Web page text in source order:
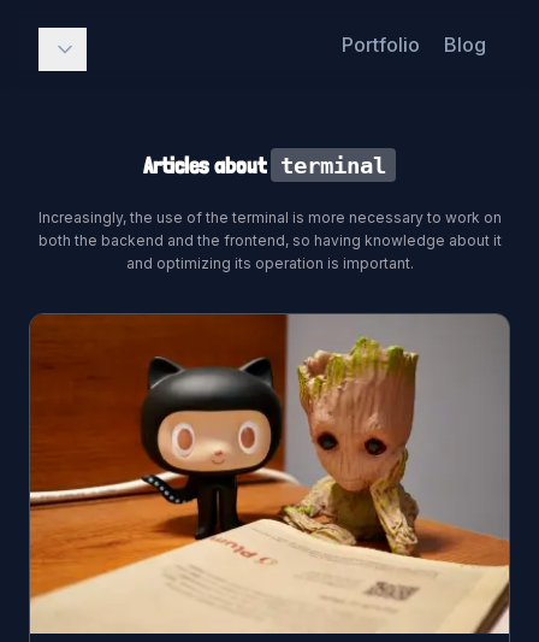
Portfolio Blog
Articles about terminal
Increasingly, the use of the terminal is more necessary to work on
both the backend and the frontend, so having knowledge about it
and optimizing its operation is important.